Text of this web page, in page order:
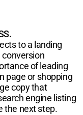
to a landing
conversion
of leading
page or shopping
copy that
engine listing
the next step.